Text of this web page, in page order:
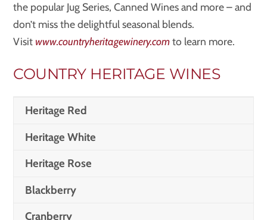
the popular Jug Series, Canned Wines and more – and
don’t miss the delightful seasonal blends.
Visit www.countryheritagewinery.com to learn more.
COUNTRY HERITAGE WINES
Heritage Red
Heritage White
Heritage Rose
Blackberry
Cranberry